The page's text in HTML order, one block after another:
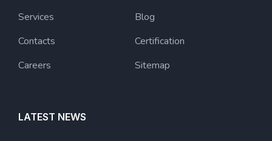
Services
Contacts
Careers
Blog
Certification
Sitemap
LATEST NEWS